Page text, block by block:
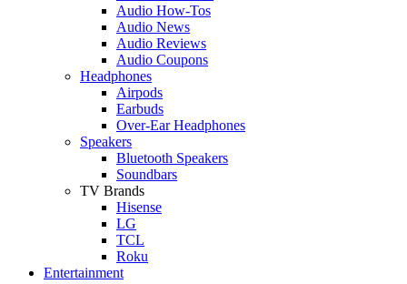
Audio How-Tos
Audio News
Audio Reviews
Audio Coupons
Headphones
Airpods
Earbuds
Over-Ear Headphones
Speakers
Bluetooth Speakers
Soundbars
TV Brands
Hisense
LG
TCL
Roku
Entertainment